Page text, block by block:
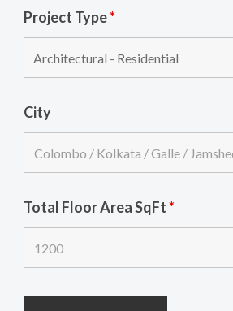
Project Type*
City
Total Floor Area SqFt*